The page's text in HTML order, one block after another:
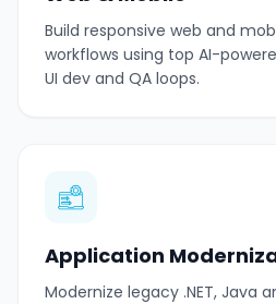
Build responsive web and
workflows using top AI-
UI dev and QA loops.
Application
Modernize legacy .NET, Java